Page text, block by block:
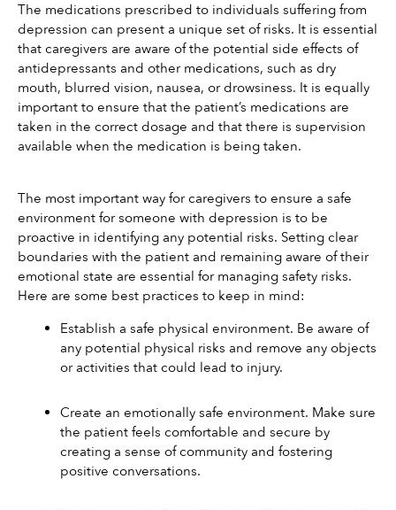
The medications prescribed to individuals suffering from
depression can present a unique set of risks. It is essential
that caregivers are aware of the potential side effects of
antidepressants and other medications, such as dry
mouth, blurred vision, nausea, or drowsiness. It is equally
important to ensure that the patient’s medications are
taken in the correct dosage and that there is supervision
available when the medication is being taken.
The most important way for caregivers to ensure a safe
environment for someone with depression is to be
proactive in identifying any potential risks. Setting clear
boundaries with the patient and remaining aware of their
emotional state are essential for managing safety risks.
Here are some best practices to keep in mind:
Establish a safe physical environment. Be aware of
any potential physical risks and remove any objects
or activities that could lead to injury.
Create an emotionally safe environment. Make sure
the patient feels comfortable and secure by
creating a sense of community and fostering
positive conversations.